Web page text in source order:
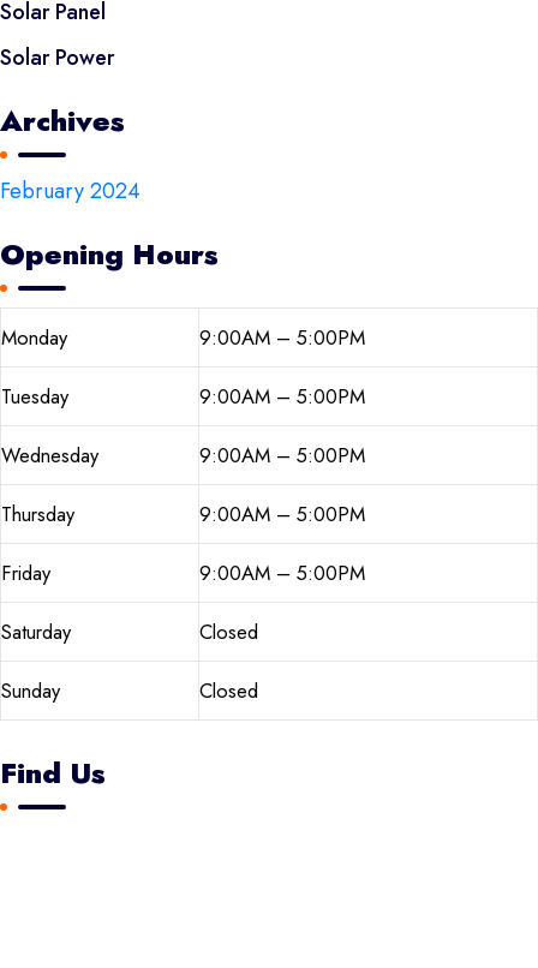
Solar Panel
Solar Power
Archives
February 2024
Opening Hours
Monday 9:00AM – 5:00PM
Tuesday 9:00AM – 5:00PM
Wednesday 9:00AM – 5:00PM
Thursday 9:00AM – 5:00PM
Friday 9:00AM – 5:00PM
Saturday Closed
Sunday Closed
Find Us